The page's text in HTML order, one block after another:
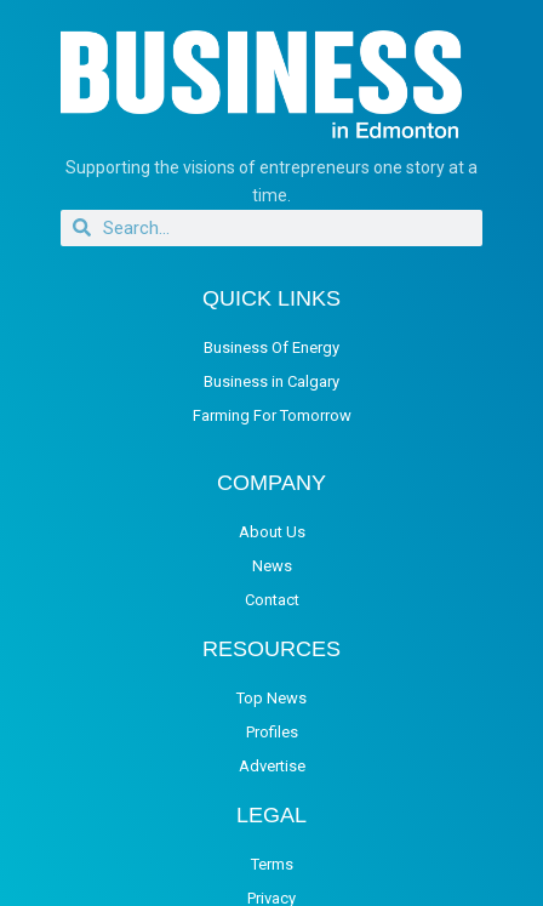
Supporting the visions of entrepreneurs one story at a
time.
QUICK LINKS
Business Of Energy
Business in Calgary
Farming For Tomorrow
COMPANY
About Us
News
Contact
RESOURCES
Top News
Profiles
Advertise
LEGAL
Terms
Privacy